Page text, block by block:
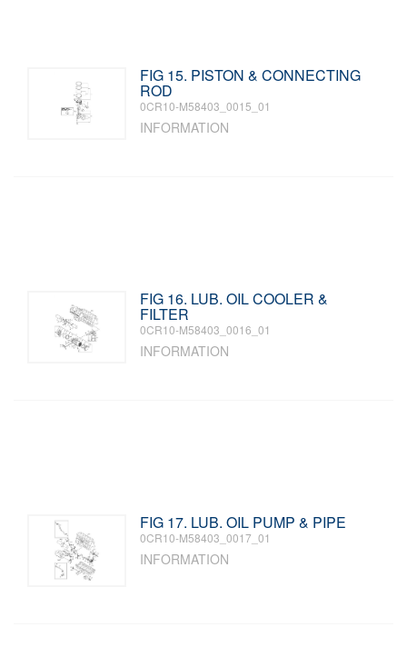
FIG 15. PISTON & CONNECTING
ROD
0CR10-M58403_0015_01
INFORMATION
FIG 16. LUB. OIL COOLER &
FILTER
0CR10-M58403_0016_01
INFORMATION
FIG 17. LUB. OIL PUMP & PIPE
0CR10-M58403_0017_01
INFORMATION